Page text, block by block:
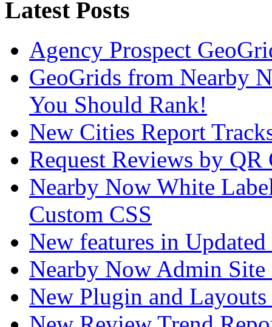
Latest Posts
Agency Prospect
GeoGrids from Nearby
You Should Rank!
New Cities Report
Request Reviews by QR
Nearby Now White
Custom CSS
New features in
Nearby Now Admin Site
New Plugin and